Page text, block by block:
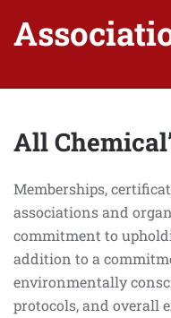
All
Memberships,
associations and
commitment to
addition to a
environmentally
protocols, and overall